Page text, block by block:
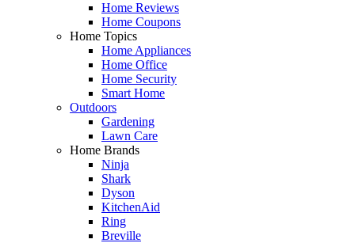
Home Reviews
Home Coupons
Home Topics
Home Appliances
Home Office
Home Security
Smart Home
Outdoors
Gardening
Lawn Care
Home Brands
Ninja
Shark
Dyson
KitchenAid
Ring
Breville